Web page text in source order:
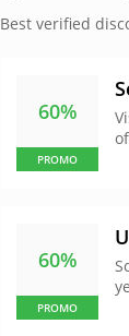
Best verified
60%
PROMO
60%
PROMO